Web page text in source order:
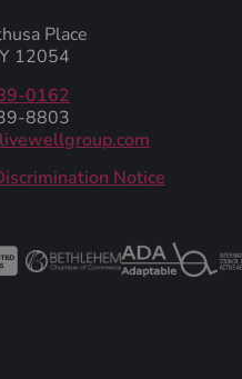
Place
12054
0162
8803
Notice